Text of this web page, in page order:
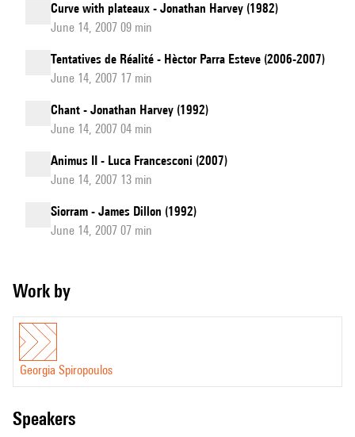
Curve with plateaux - Jonathan Harvey (1982)
June 14, 2007 09 min
Tentatives de Réalité - Hèctor Parra Esteve (2006-2007)
June 14, 2007 17 min
Chant - Jonathan Harvey (1992)
June 14, 2007 04 min
Animus II - Luca Francesconi (2007)
June 14, 2007 13 min
Siorram - James Dillon (1992)
June 14, 2007 07 min
Work by
Georgia Spiropoulos
speakers